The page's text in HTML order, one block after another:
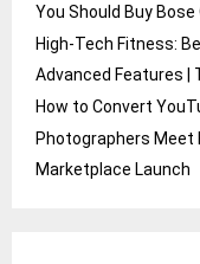
You Should Buy
High-Tech Fitness:
Advanced Features |
How to Convert
Photographers Meet
Marketplace Launch